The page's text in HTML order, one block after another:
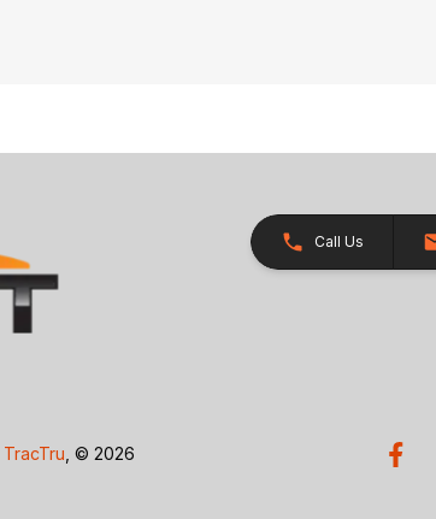
Call Us
TracTru, © 2026